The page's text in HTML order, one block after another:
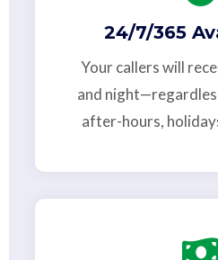
24/7/365
Your callers will
and
after-hours,